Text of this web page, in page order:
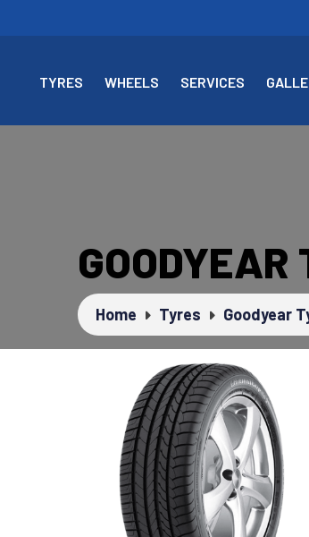
TYRES WHEELS SERVICES
Home Tyres Goodyear